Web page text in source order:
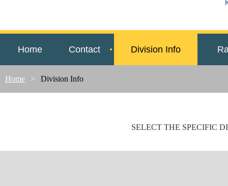
Home Contact Division Info
Home Division Info
SELECT THE SPECIFIC